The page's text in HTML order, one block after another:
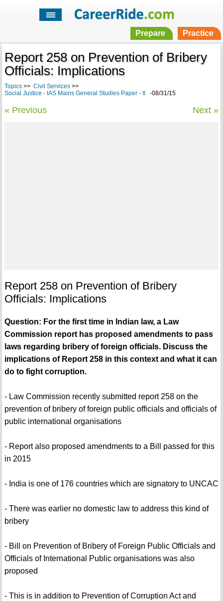
Prepare Practice
Report 258 on Prevention of Bribery
Officials: Implications
Topics>> Civil Services>>
Social Justice - IAS Mains General Studies Paper - II
-08/31/15
« Previous Next »
Report 258 on Prevention of Bribery
Officials: Implications
Question: For the first time in Indian law, a Law
Commission report has proposed amendments to pass
laws regarding bribery of foreign officials. Discuss the
implications of Report 258 in this context and what it can
do to fight corruption.
- Law Commission recently submitted report 258 on the
prevention of bribery of foreign public officials and officials of
public international organisations
- Report also proposed amendments to a Bill passed for this
in 2015
- India is one of 176 countries which are signatory to UNCAC
- There was earlier no domestic law to address this kind of
bribery
- Bill on Prevention of Bribery of Foreign Public Officials and
Officials of International Public organisations was also
proposed
- This is in addition to Prevention of Corruption Act and